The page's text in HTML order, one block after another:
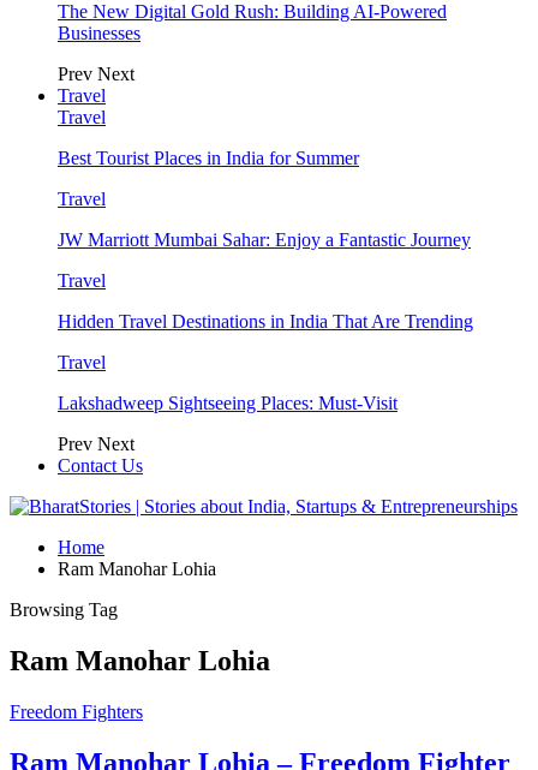
The New Digital Gold Rush: Building AI-Powered
Businesses
Prev Next
Travel
Travel
Best Tourist Places in India for Summer
Travel
JW Marriott Mumbai Sahar: Enjoy a Fantastic Journey
Travel
Hidden Travel Destinations in India That Are Trending
Travel
Lakshadweep Sightseeing Places: Must-Visit
Prev Next
Contact Us
Home
Ram Manohar Lohia
Browsing Tag
Ram Manohar Lohia
Freedom Fighters
Ram Manohar Lohia – Freedom Fighter